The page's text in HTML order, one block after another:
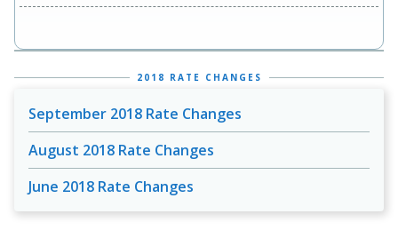
2018 RATE CHANGES
September 2018 Rate Changes
August 2018 Rate Changes
June 2018 Rate Changes